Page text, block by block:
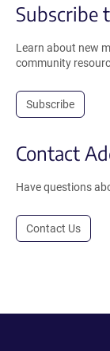
Subscribe
Learn about new
community
Subscribe
Contact
Have questions
Contact Us